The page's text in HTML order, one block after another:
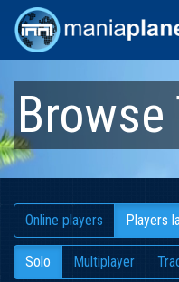
Online players Players
Solo Multiplayer